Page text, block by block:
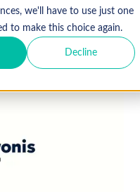
we'll have to use just one
to make this choice again.
Decline